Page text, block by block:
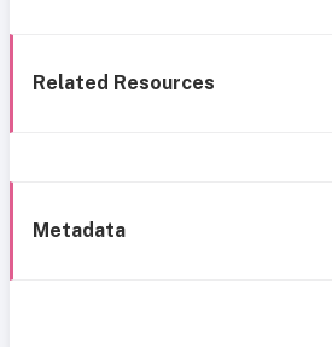
Related Resources
Metadata